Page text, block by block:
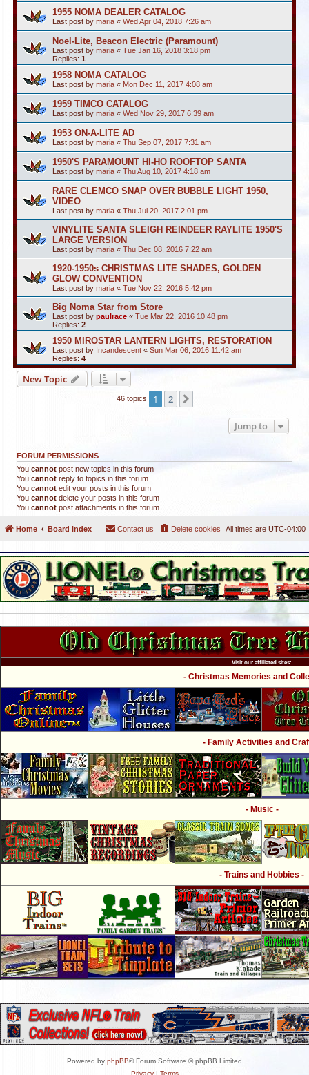
1955 NOMA DEALER CATALOG
Last post by maria « Wed Apr 04, 2018 7:26 am
Noel-Lite, Beacon Electric (Paramount)
Last post by maria « Tue Jan 16, 2018 3:18 pm
Replies: 1
1958 NOMA CATALOG
Last post by maria « Mon Dec 11, 2017 4:08 am
1959 TIMCO CATALOG
Last post by maria « Wed Nov 29, 2017 6:39 am
1953 ON-A-LITE AD
Last post by maria « Thu Sep 07, 2017 7:31 am
1950'S PARAMOUNT HI-HO ROOFTOP SANTA
Last post by maria « Thu Aug 10, 2017 4:18 am
RARE CLEMCO SNAP OVER BUBBLE LIGHT 1950,
VIDEO
Last post by maria « Thu Jul 20, 2017 2:01 pm
VINYLITE SANTA SLEIGH REINDEER RAYLITE 1950'S
LARGE VERSION
Last post by maria « Thu Dec 08, 2016 7:22 am
1920-1950s CHRISTMAS LITE SHADES, GOLDEN
GLOW CONVENTION
Last post by maria « Tue Nov 22, 2016 5:42 pm
Big Noma Star from Store
Last post by paulrace « Tue Mar 22, 2016 10:48 pm
Replies: 2
1950 MIROSTAR LANTERN LIGHTS, RESTORATION
Last post by Incandescent « Sun Mar 06, 2016 11:42 am
Replies: 4
New Topic
46 topics 1 2
Jump to
FORUM PERMISSIONS
You cannot post new topics in this forum
You cannot reply to topics in this forum
You cannot edit your posts in this forum
You cannot delete your posts in this forum
You cannot post attachments in this forum
Home Board index All times are UTC-04:00
Delete cookies
Contact us
Visit our affiliated sites:
- Christmas Memories and
- Family Activities and
- Music -
- Trains and Hobbies -
Powered by phpBB® Forum Software © phpBB Limited
Privacy| Terms